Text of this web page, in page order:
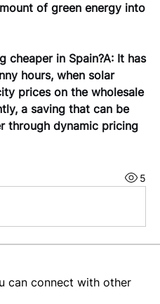
of green energy into
cheaper in Spain?A: It has
hours, when solar
prices on the wholesale
a saving that can be
through dynamic pricing
5
can connect with other